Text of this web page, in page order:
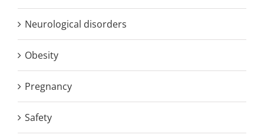
Neurological disorders
Obesity
Pregnancy
Safety